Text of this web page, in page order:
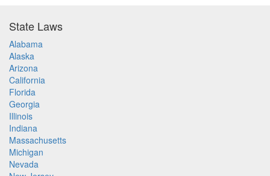
State Laws
Alabama
Alaska
Arizona
California
Florida
Georgia
Illinois
Indiana
Massachusetts
Michigan
Nevada